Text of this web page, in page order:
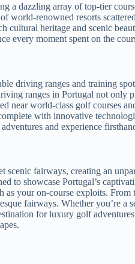
a dazzling array of top-tier
renowned resorts
cultural heritage and scenic
every moment spent on the
driving ranges and training
ranges in Portugal not
near world-class golf courses
with innovative
and experience
scenic fairways, creating an
to showcase Portugal’s
your on-course exploits.
fairways. Whether you’re
for luxury golf